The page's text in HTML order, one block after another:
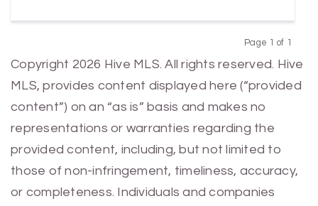
Page 1 of 1
Copyright 2026 Hive MLS. All rights reserved. Hive
MLS, provides content displayed here (“provided
content”) on an “as is” basis and makes no
representations or warranties regarding the
provided content, including, but not limited to
those of non-infringement, timeliness, accuracy,
or completeness. Individuals and companies